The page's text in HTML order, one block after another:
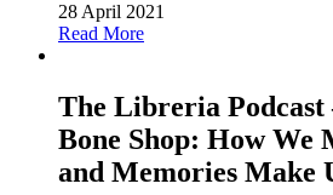
28 April 2021
Read More
The Libreria Podcast
Bone Shop: How We
and Memories Make